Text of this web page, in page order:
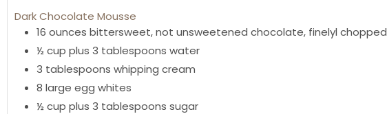
Dark Chocolate Mousse
16 ounces bittersweet,not unsweetened chocolate, finelyl chopped
½cup plus 3 tablespoons water
3 tablespoons whipping cream
8 large egg whites
½cup plus 3 tablespoons sugar